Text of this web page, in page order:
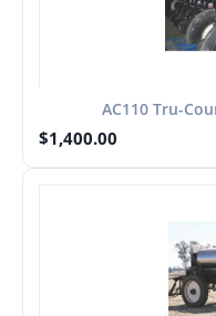
AC110 Tru-
$1,400.00